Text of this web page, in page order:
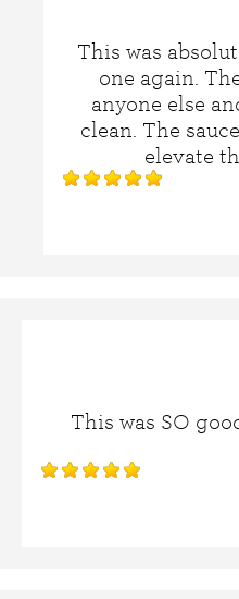
This was
one again.
anyone else
clean. The
elevate
This was SO